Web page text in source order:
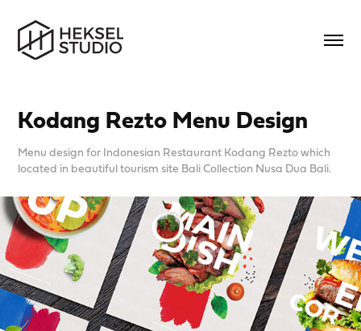
Kodang Rezto Menu Design
Menu design for Indonesian Restaurant Kodang Rezto which
located in beautiful tourism site Bali Collection Nusa Dua Bali.